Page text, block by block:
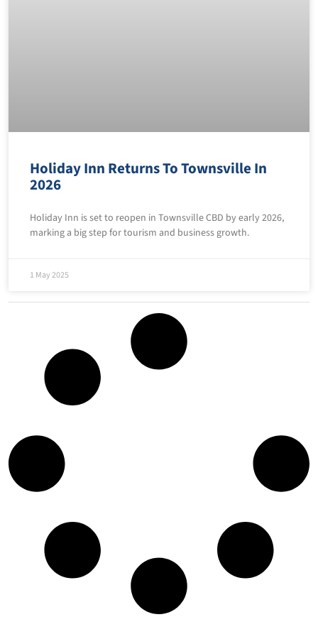
Holiday Inn Returns To Townsville In
2026
Holiday Inn is set to reopen in Townsville CBD by early 2026,
marking a big step for tourism and business growth.
1 May 2025